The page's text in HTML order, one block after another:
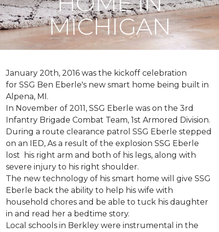
MICHIGAN
January 20th, 2016 was the kickoff celebration
for SSG Ben Eberle's new smart home being built in
Alpena, MI.
In November of 2011, SSG Eberle was on the 3rd
Infantry Brigade Combat Team, 1st Armored Division.
During a route clearance patrol SSG Eberle stepped
on an IED, As a result of the explosion SSG Eberle
lost his right arm and both of his legs, along with
severe injury to his right shoulder.
The new technology of his smart home will give SSG
Eberle back the ability to help his wife with
household chores and be able to tuck his daughter
in and read her a bedtime story.
Local schools in Berkley were instrumental in the